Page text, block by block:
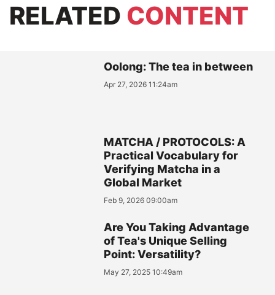
RELATED CONTENT
Oolong: The tea in between
Apr 27, 2026 11:24am
MATCHA / PROTOCOLS: A
Practical Vocabulary for
Verifying Matcha in a
Global Market
Feb 9, 2026 09:00am
Are You Taking Advantage
of Tea's Unique Selling
Point: Versatility?
May 27, 2025 10:49am